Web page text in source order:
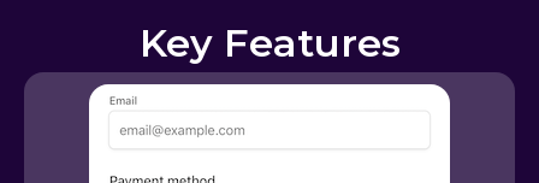
Key Features